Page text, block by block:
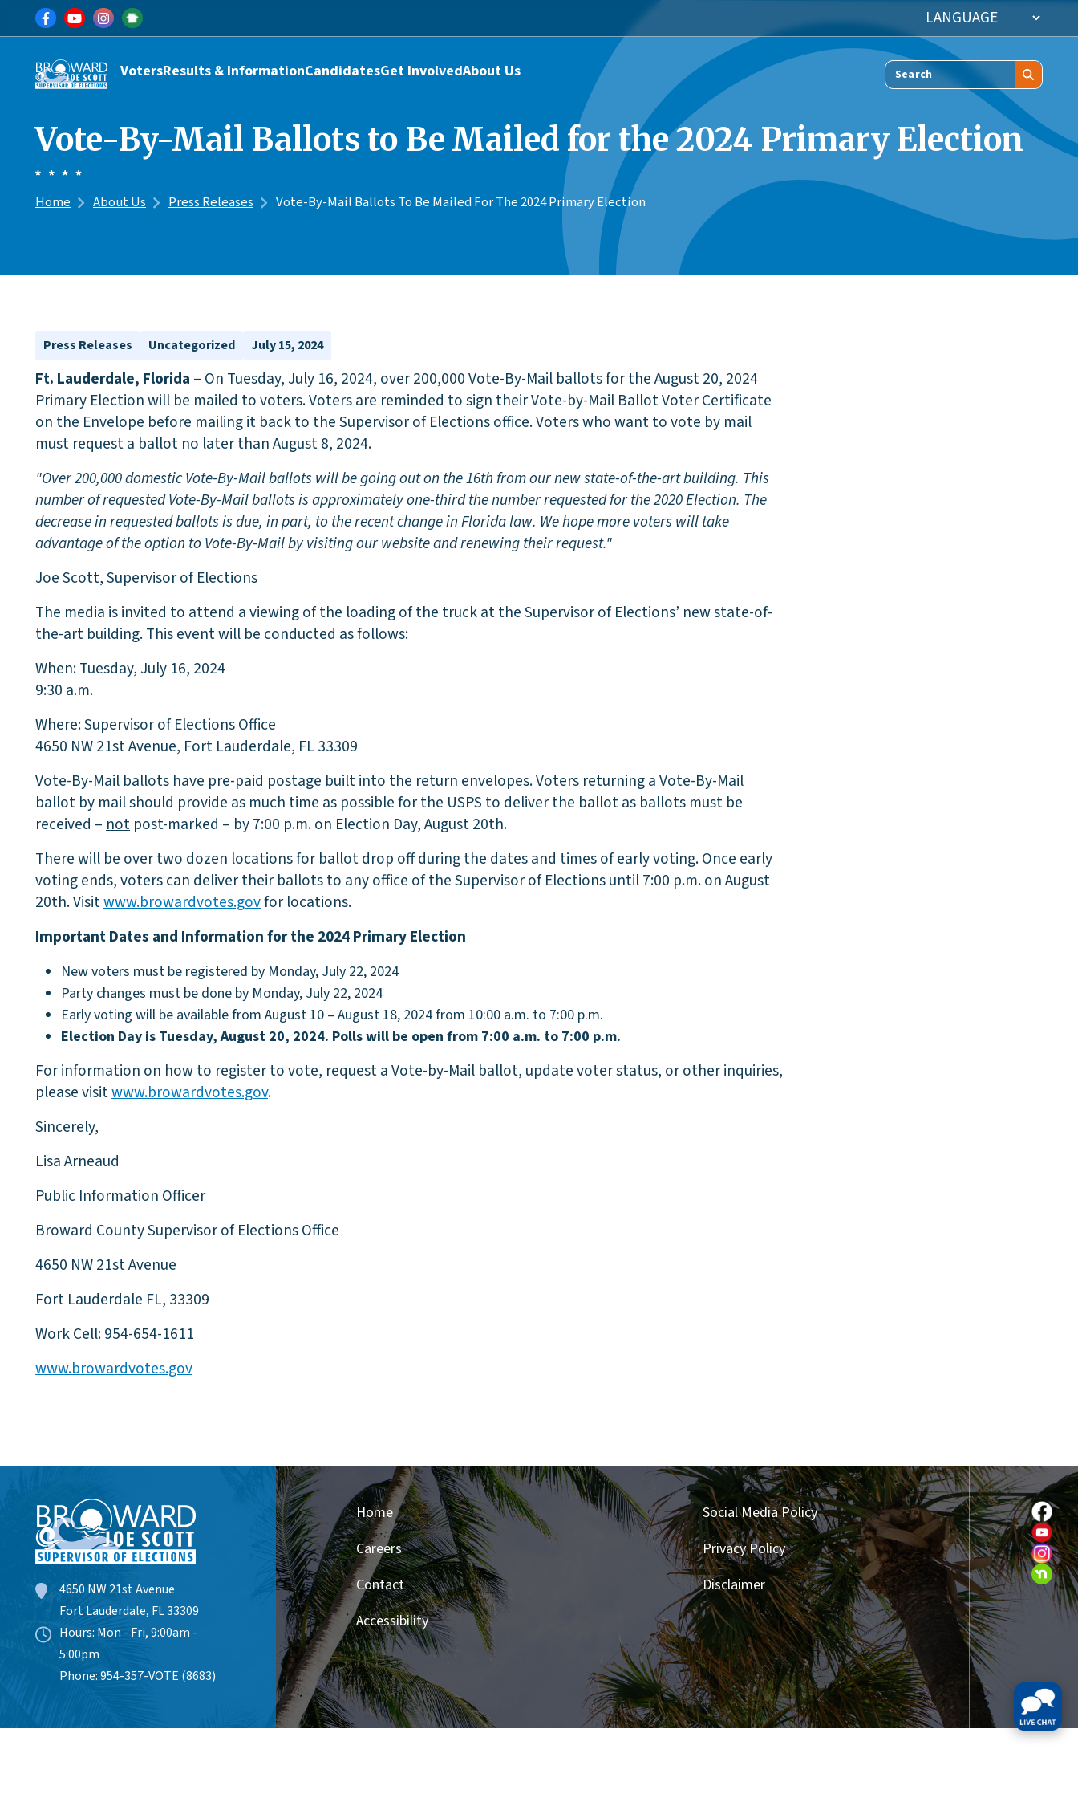
Skip to main content
Main navigation
VotersResults & InformationCandidatesGet InvolvedAbout Us Search
Vote-By-Mail Ballots to Be Mailed for the 2024 Primary Election
Home About Us Press Releases Vote-By-Mail Ballots To Be Mailed For The 2024 Primary Election
Press Releases Uncategorized July 15, 2024
Ft. Lauderdale, Florida – On Tuesday, July 16, 2024, over 200,000 Vote-By-Mail ballots for the August 20, 2024
Primary Election will be mailed to voters. Voters are reminded to sign their Vote-by-Mail Ballot Voter Certificate
on the Envelope before mailing it back to the Supervisor of Elections office. Voters who want to vote by mail
must request a ballot no later than August 8, 2024.
"Over 200,000 domestic Vote-By-Mail ballots will be going out on the 16th from our new state-of-the-art building. This
number of requested Vote-By-Mail ballots is approximately one-third the number requested for the 2020 Election. The
decrease in requested ballots is due, in part, to the recent change in Florida law. We hope more voters will take
advantage of the option to Vote-By-Mail by visiting our website and renewing their request."
Joe Scott, Supervisor of Elections
The media is invited to attend a viewing of the loading of the truck at the Supervisor of Elections’ new state-of-
the-art building. This event will be conducted as follows:
When: Tuesday, July 16, 2024
9:30 a.m.
Where: Supervisor of Elections Office
4650 NW 21st Avenue, Fort Lauderdale, FL 33309
Vote-By-Mail ballots have pre-paid postage built into the return envelopes. Voters returning a Vote-By-Mail
ballot by mail should provide as much time as possible for the USPS to deliver the ballot as ballots must be
received –not post-marked – by 7:00 p.m. on Election Day, August 20th.
There will be over two dozen locations for ballot drop off during the dates and times of early voting. Once early
voting ends, voters can deliver their ballots to any office of the Supervisor of Elections until 7:00 p.m. on August
20th. Visitwww.browardvotes.govfor locations.
Important Dates and Information for the 2024 Primary Election
New voters must be registered by Monday, July 22, 2024
Party changes must be done by Monday, July 22, 2024
Early voting will be available from August 10 – August 18, 2024 from 10:00 a.m. to 7:00 p.m.
Election Day is Tuesday, August 20, 2024. Polls will be open from 7:00 a.m. to 7:00 p.m.
For information on how to register to vote, request a Vote-by-Mail ballot, update voter status, or other inquiries,
please visitwww.browardvotes.gov.
Sincerely,
Lisa Arneaud
Public Information Officer
Broward County Supervisor of Elections Office
4650 NW 21st Avenue
Fort Lauderdale FL, 33309
Work Cell: 954-654-1611
www.browardvotes.gov
4650 NW 21st Avenue
Fort Lauderdale, FL 33309
Hours: Mon - Fri, 9:00am -
5:00pm
Phone: 954-357-VOTE (8683)
Home
Careers
Contact
Accessibility
Social Media Policy
Privacy Policy
Disclaimer